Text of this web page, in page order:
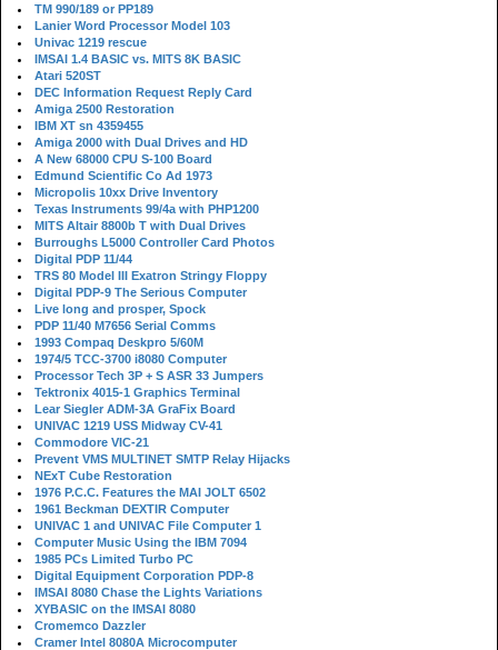
TM 990/189 or PP189
Lanier Word Processor Model 103
Univac 1219 rescue
IMSAI 1.4 BASIC vs. MITS 8K BASIC
Atari 520ST
DEC Information Request Reply Card
Amiga 2500 Restoration
IBM XT sn 4359455
Amiga 2000 with Dual Drives and HD
A New 68000 CPU S-100 Board
Edmund Scientific Co Ad 1973
Micropolis 10xx Drive Inventory
Texas Instruments 99/4a with PHP1200
MITS Altair 8800b T with Dual Drives
Burroughs L5000 Controller Card Photos
Digital PDP 11/44
TRS 80 Model III Exatron Stringy Floppy
Digital PDP-9 The Serious Computer
Live long and prosper, Spock
PDP 11/40 M7656 Serial Comms
1993 Compaq Deskpro 5/60M
1974/5 TCC-3700 i8080 Computer
Processor Tech 3P + S ASR 33 Jumpers
Tektronix 4015-1 Graphics Terminal
Lear Siegler ADM-3A GraFix Board
UNIVAC 1219 USS Midway CV-41
Commodore VIC-21
Prevent VMS MULTINET SMTP Relay Hijacks
NExT Cube Restoration
1976 P.C.C. Features the MAI JOLT 6502
1961 Beckman DEXTIR Computer
UNIVAC 1 and UNIVAC File Computer 1
Computer Music Using the IBM 7094
1985 PCs Limited Turbo PC
Digital Equipment Corporation PDP-8
IMSAI 8080 Chase the Lights Variations
XYBASIC on the IMSAI 8080
Cromemco Dazzler
Cramer Intel 8080A Microcomputer